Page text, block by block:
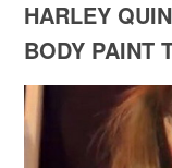
HARLEY
BODY PAINT